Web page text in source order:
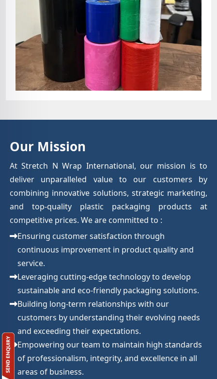
Our Mission
At Stretch N Wrap International, our mission is to
deliver unparalleled value to our customers by
combining innovative solutions, strategic marketing,
and top-quality plastic packaging products at
competitive prices. We are committed to :
Ensuring customer satisfaction through
continuous improvement in product quality and
service.
Leveraging cutting-edge technology to develop
sustainable and eco-friendly packaging solutions.
Building long-term relationships with our
customers by understanding their evolving needs
and exceeding their expectations.
Empowering our team to maintain high standards
of professionalism, integrity, and excellence in all
areas of business.